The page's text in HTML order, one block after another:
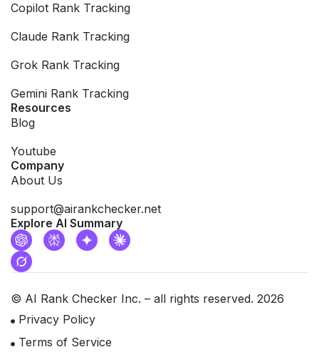
Copilot Rank Tracking
Claude Rank Tracking
Grok Rank Tracking
Gemini Rank Tracking
Resources
Blog
Youtube
Company
About Us
support@airankchecker.net
Explore AI Summary
© AI Rank Checker Inc. – all rights reserved. 2026
Privacy Policy
Terms of Service